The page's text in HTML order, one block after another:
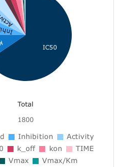
IC50
Total
1800
Inhibition
Activity
k_off kon
TIME
Vmax
Vmax/Km